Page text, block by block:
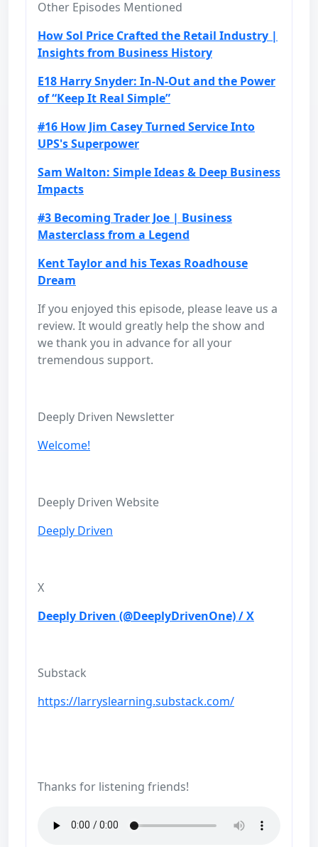
Other Episodes Mentioned
How Sol Price Crafted the Retail Industry |
Insights from Business History
E18 Harry Snyder: In-N-Out and the Power
of “Keep It Real Simple”
#16 How Jim Casey Turned Service Into
UPS's Superpower
Sam Walton: Simple Ideas & Deep Business
Impacts
#3 Becoming Trader Joe | Business
Masterclass from a Legend
Kent Taylor and his Texas Roadhouse
Dream
If you enjoyed this episode, please leave us a
review. It would greatly help the show and
we thank you in advance for all your
tremendous support.
Deeply Driven Newsletter
Welcome!
Deeply Driven Website
Deeply Driven
X
Deeply Driven (@DeeplyDrivenOne) / X
Substack
https://larryslearning.substack.com/
Thanks for listening friends!